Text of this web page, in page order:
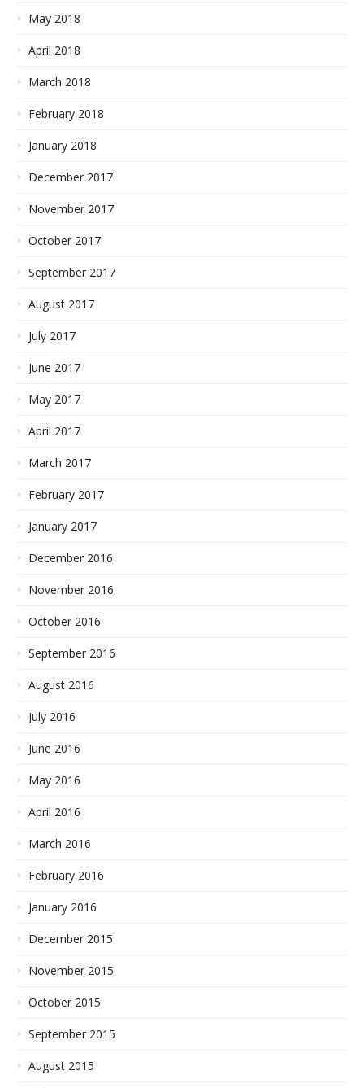
May 2018
April 2018
March 2018
February 2018
January 2018
December 2017
November 2017
October 2017
September 2017
August 2017
July 2017
June 2017
May 2017
April 2017
March 2017
February 2017
January 2017
December 2016
November 2016
October 2016
September 2016
August 2016
July 2016
June 2016
May 2016
April 2016
March 2016
February 2016
January 2016
December 2015
November 2015
October 2015
September 2015
August 2015